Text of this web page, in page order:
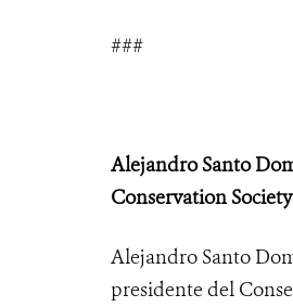
###
Alejandro Santo
Conservation Society
Alejandro Santo
presidente del